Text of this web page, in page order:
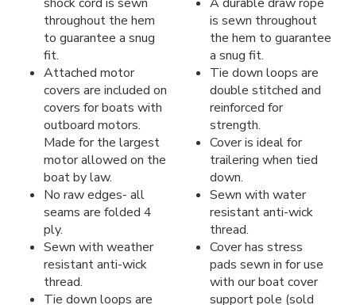
throughout the hem
to guarantee a snug
fit.
Attached motor
covers are included on
covers for boats with
outboard motors.
Made for the largest
motor allowed on the
boat by law.
No raw edges- all
seams are folded 4
ply.
Sewn with weather
resistant anti-wick
thread.
Tie down loops are
is sewn throughout
the hem to guarantee
a snug fit.
Tie down loops are
double stitched and
reinforced for
strength.
Cover is ideal for
trailering when tied
down.
Sewn with water
resistant anti-wick
thread.
Cover has stress
pads sewn in for use
with our boat cover
support pole (sold